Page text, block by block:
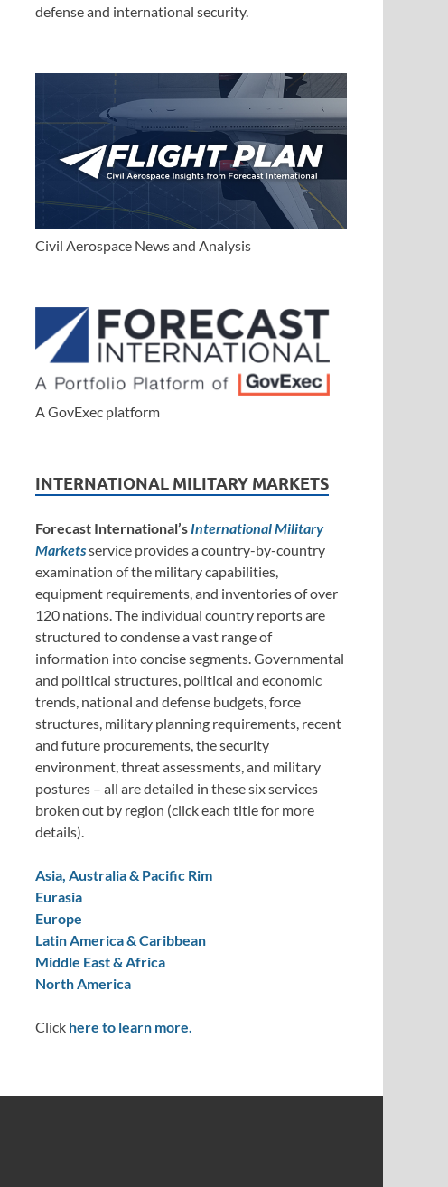
defense and international security.
Civil Aerospace News and Analysis
A GovExec platform
INTERNATIONAL MILITARY MARKETS
Forecast International’s International Military
Marketsservice provides a country-by-country
examination of the military capabilities,
equipment requirements, and inventories of over
120 nations. The individual country reports are
structured to condense a vast range of
information into concise segments. Governmental
and political structures, political and economic
trends, national and defense budgets, force
structures, military planning requirements, recent
and future procurements, the security
environment, threat assessments, and military
postures – all are detailed in these six services
broken out by region (click each title for more
details).
Asia, Australia & Pacific Rim
Eurasia
Europe
Latin America & Caribbean
Middle East & Africa
North America
Click here to learn more.